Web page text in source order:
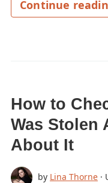
Continue
How to
Was Stolen
About It
by Lina Thorne ·